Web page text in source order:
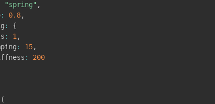
"spring" ,
: 0.8,
:
{
: 1 ,
: 15,
:
200
(